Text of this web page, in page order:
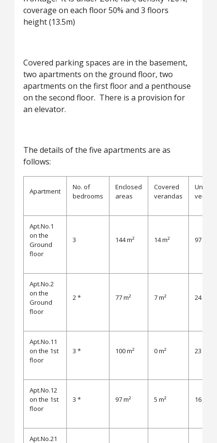
coverage on each floor 50% and 3 floors
height (13.5m)
Covered parking spaces are in the basement,
two apartments on the ground floor, two
apartments on the first floor and a penthouse
on the second floor. There is a provision for
an elevator.
The details of the five apartments are as
follows:
Apartment
No. of
bedrooms
Enclosed
areas
Covered
verandas
Apt.No.1
on the
Ground
floor
3 144 m² 14 m² 97 m²
Apt.No.2
on the
Ground
floor
2 * 77 m² 7 m² 24 m²
Apt.No.11
on the 1st
floor
3 * 100 m² 0 m² 23 m²
Apt.No.12
on the 1st
floor
3 * 97 m² 5 m² 16 m²
Apt.No.21